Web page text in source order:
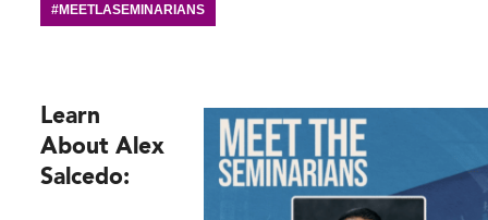
#MEETLASEMINARIANS
Learn
About Alex
Salcedo: